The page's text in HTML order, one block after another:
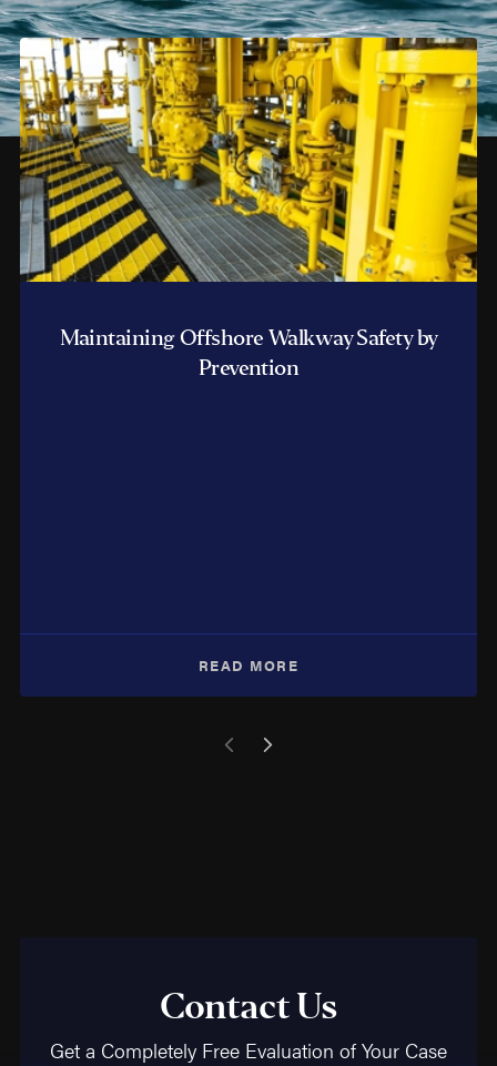
Maintaining Offshore Walkway Safety by
Prevention
READ MORE
Contact Us
Get a Completely Free Evaluation of Your Case